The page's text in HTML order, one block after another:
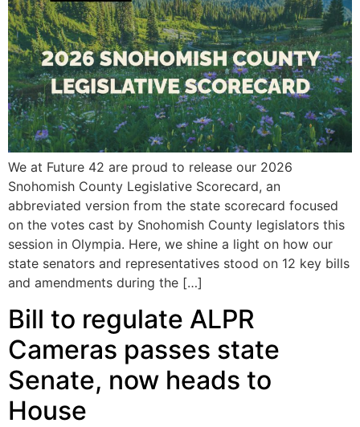
We at Future 42 are proud to release our 2026
Snohomish County Legislative Scorecard, an
abbreviated version from the state scorecard focused
on the votes cast by Snohomish County legislators this
session in Olympia. Here, we shine a light on how our
state senators and representatives stood on 12 key bills
and amendments during the […]
Bill to regulate ALPR
Cameras passes state
Senate, now heads to
House